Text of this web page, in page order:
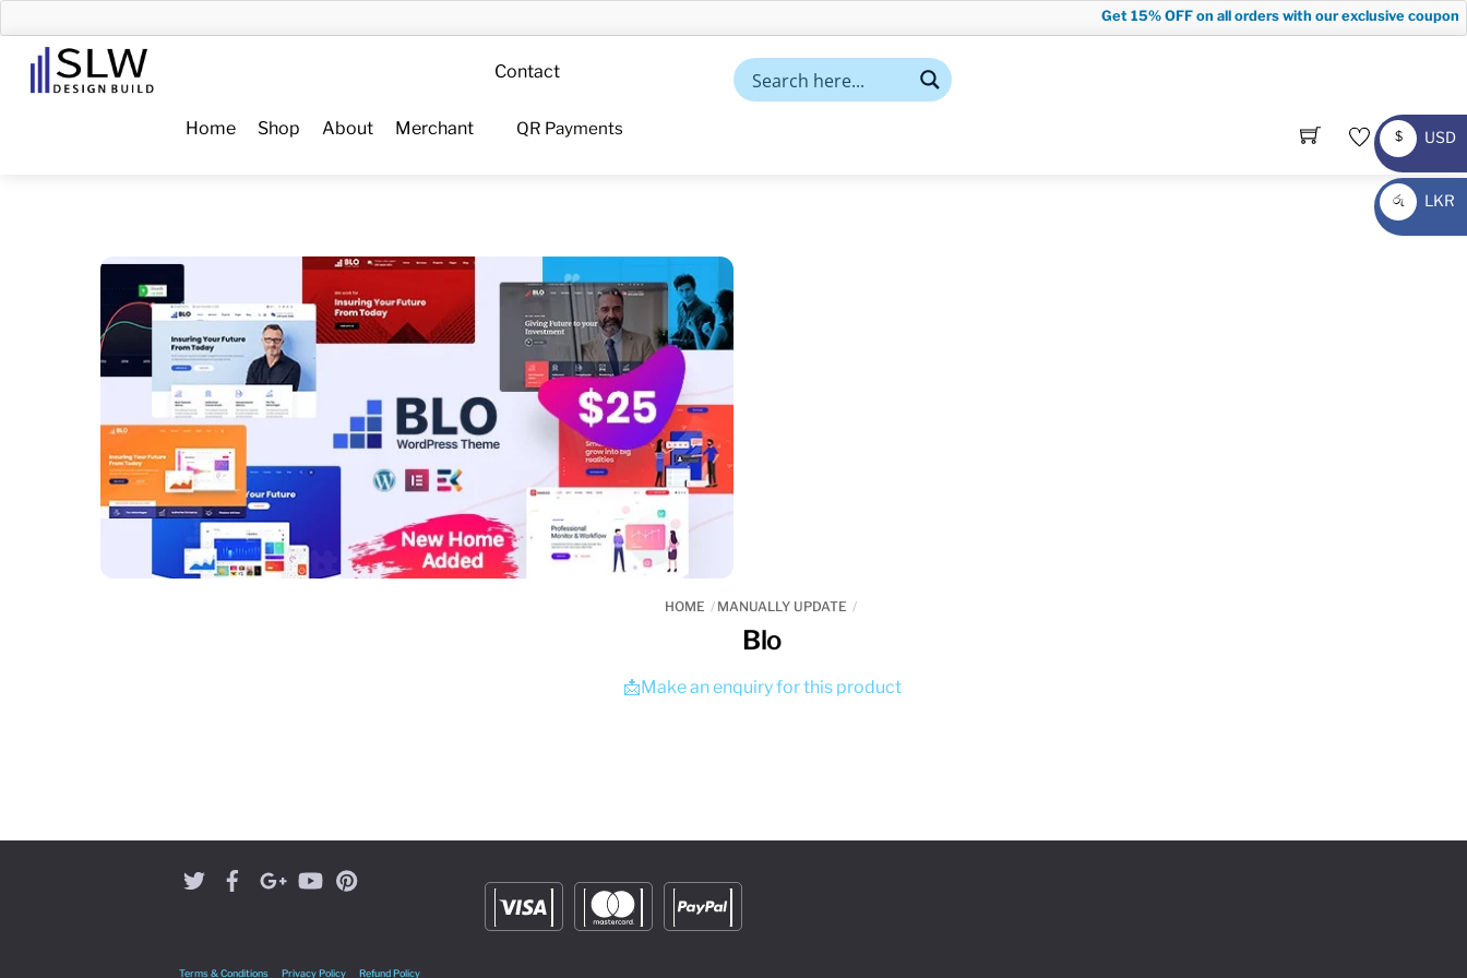
to
content
Get15% OFFon all orders with our exclusive coupon
Menu
Home Shop About Merchant
Contact
QR Payments
HOME MANUALLY UPDATE
Blo
📩Make an enquiry for this product
Terms & Conditions Privacy Policy Refund Policy
$
USD
USD
රු
LKR
LKR